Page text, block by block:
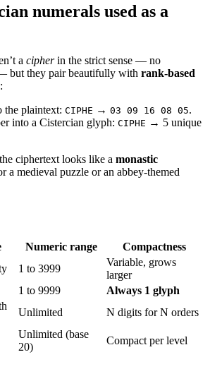
numerals used as a
a cipherin the strict sense — no
but they pair beautifully with rank-based
:
plaintext: CIPHE → 03 09 16 08 05.
into a Cistercian glyph: CIPHE → 5 unique
ciphertext looks like a monastic
a medieval puzzle or an abbey-themed
Numeric range
Compactness
1 to 3999
Variable, grows
larger
1 to 9999
Always 1 glyph
Unlimited N digits for N orders
Unlimited (base
20)
Compact per level